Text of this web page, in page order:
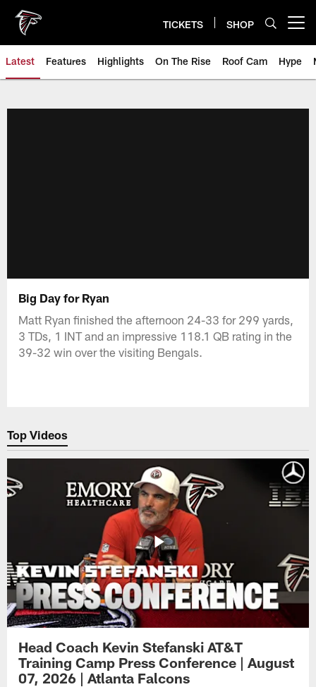
main
content
TICKETS SHOP
Latest Features Highlights On The Rise Roof Cam Hype
Big Day for Ryan
Matt Ryan finished the afternoon 24-33 for 299 yards,
3 TDs, 1 INT and an impressive 118.1 QB rating in the
39-32 win over the visiting Bengals.
Top Videos
Head Coach Kevin Stefanski AT&T
Training Camp Press Conference | August
07, 2026 | Atlanta Falcons